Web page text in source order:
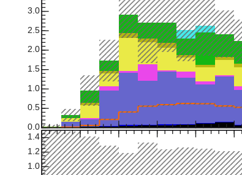
0.0
0.5
1.0
1.5
2.0
2.5
3.0
1.0
1.2
1.4